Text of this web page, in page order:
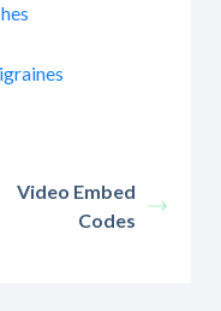
Video Embed
Codes